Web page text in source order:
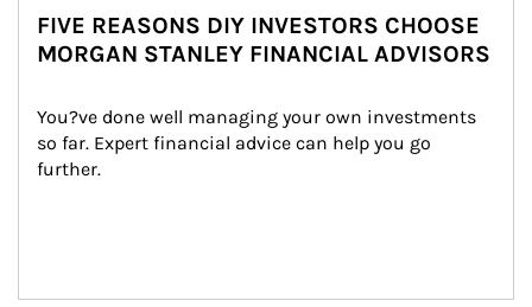
FIVE REASONS DIY INVESTORS CHOOSE
MORGAN STANLEY FINANCIAL ADVISORS
You?ve done well managing your own investments
so far. Expert financial advice can help you go
further.